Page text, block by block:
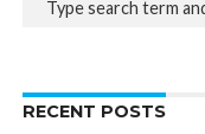
RECENT POSTS